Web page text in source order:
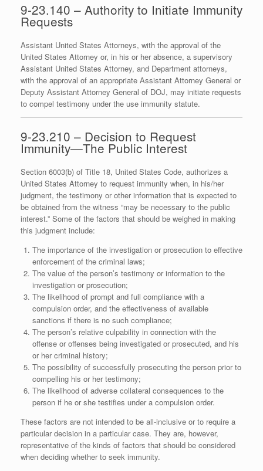
9-23.140 – Authority to Initiate Immunity
Requests
Assistant United States Attorneys, with the approval of the
United States Attorney or, in his or her absence, a supervisory
Assistant United States Attorney, and Department attorneys,
with the approval of an appropriate Assistant Attorney General or
Deputy Assistant Attorney General of DOJ, may initiate requests
to compel testimony under the use immunity statute.
9-23.210 – Decision to Request
Immunity—The Public Interest
Section 6003(b) of Title 18, United States Code, authorizes a
United States Attorney to request immunity when, in his/her
judgment, the testimony or other information that is expected to
be obtained from the witness “may be necessary to the public
interest.” Some of the factors that should be weighed in making
this judgment include:
The importance of the investigation or prosecution to effective
enforcement of the criminal laws;
The value of the person’s testimony or information to the
investigation or prosecution;
The likelihood of prompt and full compliance with a
compulsion order, and the effectiveness of available
sanctions if there is no such compliance;
The person’s relative culpability in connection with the
offense or offenses being investigated or prosecuted, and his
or her criminal history;
The possibility of successfully prosecuting the person prior to
compelling his or her testimony;
The likelihood of adverse collateral consequences to the
person if he or she testifies under a compulsion order.
These factors are not intended to be all-inclusive or to require a
particular decision in a particular case. They are, however,
representative of the kinds of factors that should be considered
when deciding whether to seek immunity.